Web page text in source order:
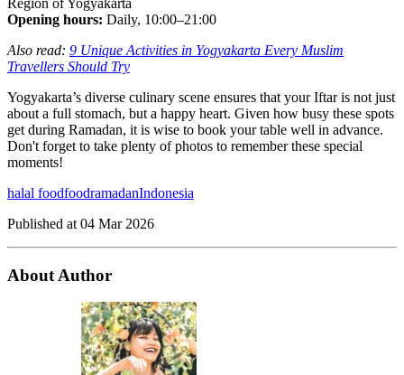
Opening hours: Daily, 10:00–21:00
Also read: 9 Unique Activities in Yogyakarta Every Muslim
Travellers Should Try
Yogyakarta’s diverse culinary scene ensures that your Iftar is not just
about a full stomach, but a happy heart. Given how busy these spots
get during Ramadan, it is wise to book your table well in advance.
Don't forget to take plenty of photos to remember these special
moments!
halal foodfoodramadanIndonesia
Published at 04 Mar 2026
About Author